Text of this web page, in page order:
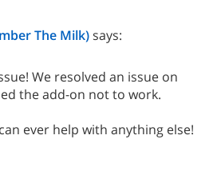
The Milk)says:
We resolved an issue on
the add-on not to work.
ever help with anything else!